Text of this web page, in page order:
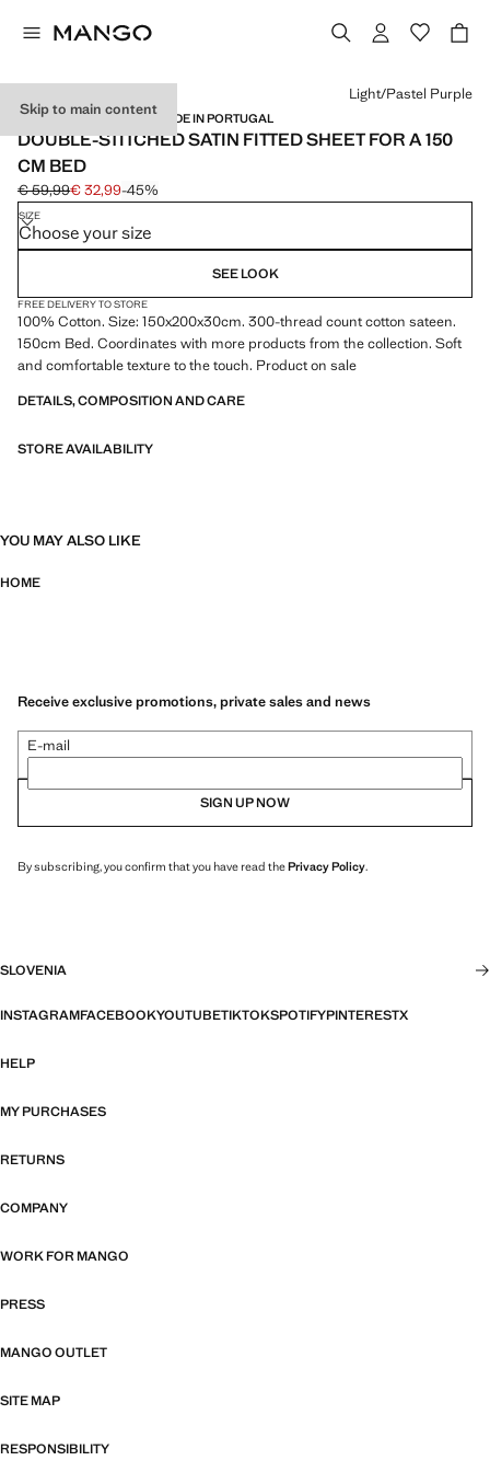
Skip to main content
SATIN / 300 THREADS / MADE IN PORTUGAL
DOUBLE-STITCHED SATIN FITTED SHEET FOR A 150
CM BED
Initial price struck through [€ 59,99 ]
€ 59,99
Current price [€ 32,99 ]
€ 32,99-45%
Select a colour
Light/Pastel Purple
SIZE
Choose your size
SEE LOOK
FREE DELIVERY TO STORE
100% Cotton. Size: 150x200x30cm. 300-thread count cotton sateen.
150cm Bed. Coordinates with more products from the collection. Soft
and comfortable texture to the touch. Product on sale
DETAILS, COMPOSITION AND CARE
STORE AVAILABILITY
YOU MAY ALSO LIKE
HOME
Receive exclusive promotions, private sales and news
E-mail
SIGN UP NOW
By subscribing, you confirm that you have read thePrivacy Policy.
SLOVENIA
INSTAGRAMFACEBOOKYOUTUBETIKTOKSPOTIFYPINTERESTX
HELP
MY PURCHASES
RETURNS
COMPANY
WORK FOR MANGO
PRESS
MANGO OUTLET
SITE MAP
RESPONSIBILITY